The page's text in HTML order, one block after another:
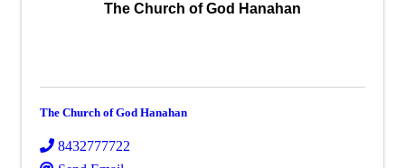
The Church of God Hanahan
The Church of God Hanahan
8432777722